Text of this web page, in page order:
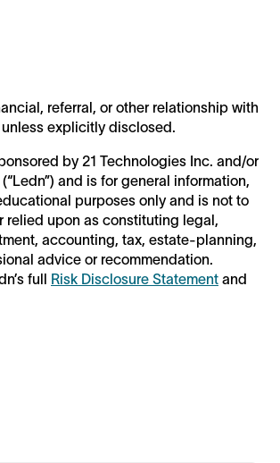
referral, or other relationship with
explicitly disclosed.
by 21 Technologies Inc. and/or
and is for general information,
purposes only and is not to
relied upon as constituting legal,
accounting, tax, estate-planning,
advice or recommendation.
full
Risk Disclosure Statement and